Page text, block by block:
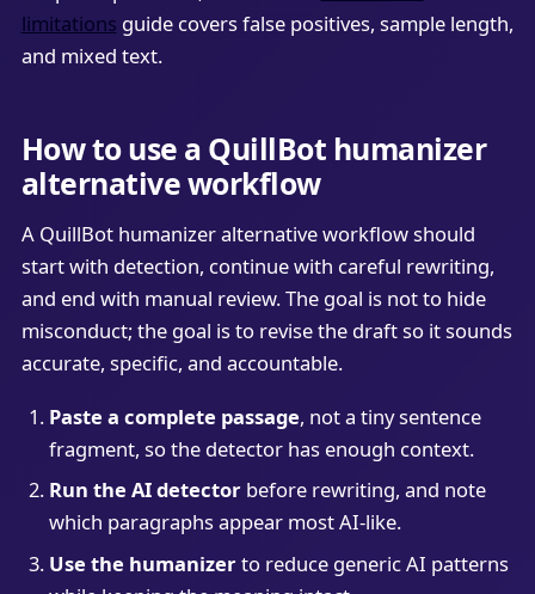
limitations guide covers false positives, sample length,
and mixed text.
How to use a QuillBot humanizer
alternative workflow
A QuillBot humanizer alternative workflow should
start with detection, continue with careful rewriting,
and end with manual review. The goal is not to hide
misconduct; the goal is to revise the draft so it sounds
accurate, specific, and accountable.
Paste a complete passage, not a tiny sentence
fragment, so the detector has enough context.
Run the AI detectorbefore rewriting, and note
which paragraphs appear most AI-like.
Use the humanizerto reduce generic AI patterns